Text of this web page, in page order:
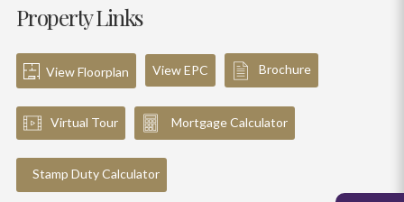
Property Links
View Floorplan View EPC Brochure
Virtual Tour Mortgage Calculator
Stamp Duty Calculator